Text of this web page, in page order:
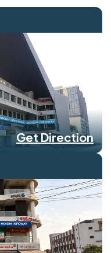
Get Direction